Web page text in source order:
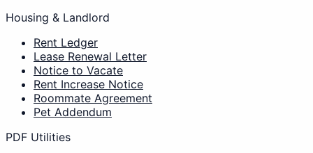
Housing & Landlord
Rent Ledger
Lease Renewal Letter
Notice to Vacate
Rent Increase Notice
Roommate Agreement
Pet Addendum
PDF Utilities